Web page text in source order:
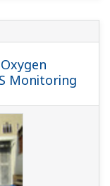
Monitoring